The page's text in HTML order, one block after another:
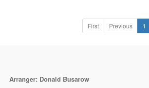
First Previous 1
Arranger: Donald Busarow